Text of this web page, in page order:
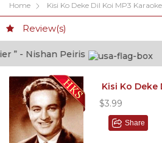
Home Kisi Ko Deke Dil Koi MP3 Karaoke
Review(s)
- Nishan Peiris
Kisi Ko Deke
$3.99
Share